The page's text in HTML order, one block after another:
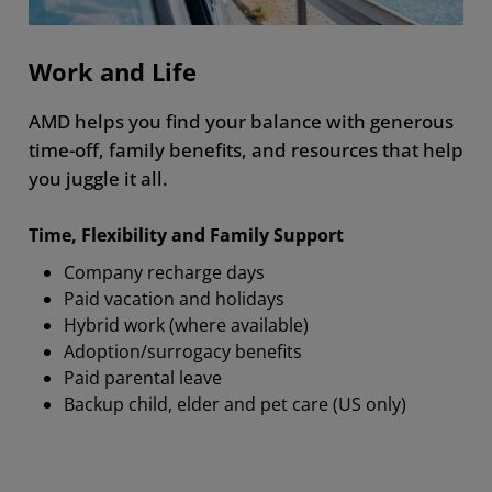
Work and Life
AMD helps you find your balance with generous
time-off, family benefits, and resources that help
you juggle it all.
Time, Flexibility and Family Support
Company recharge days
Paid vacation and holidays
Hybrid work (where available)
Adoption/surrogacy benefits
Paid parental leave
Backup child, elder and pet care (US only)